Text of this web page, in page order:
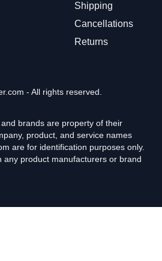
Shipping
Cancellations
Returns
- All rights reserved.
brands are property of their
product, and service names
are for identification purposes only.
any product manufacturers or brand